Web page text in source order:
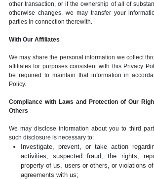
other transaction, or if the ownership of all of
otherwise changes, we may transfer your
parties in connection therewith.
With Our Affiliates
We may share the personal information we collect
affiliates for purposes consistent with this Privacy
be required to maintain that information in
Policy.
Compliance with Laws and Protection of Our
Others
We may disclose information about you to third
such disclosure is necessary to:
Investigate, prevent, or take action
activities, suspected fraud, the rights,
property of us, users or others, or violations
agreements with us;